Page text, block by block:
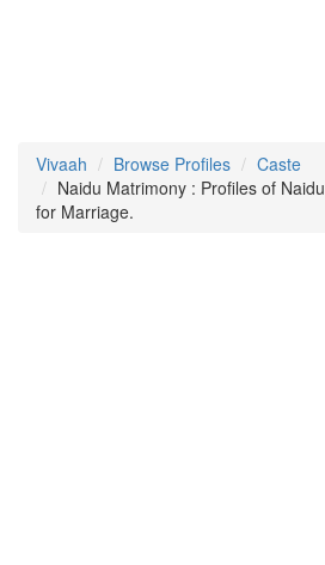
Vivaah Browse Profiles
Caste
Naidu Matrimony : Profiles of
for Marriage.